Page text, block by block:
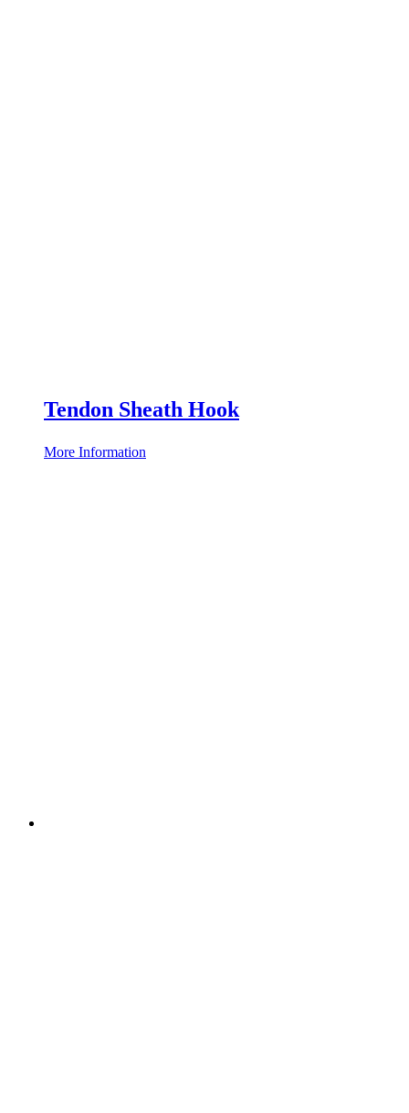
Tendon Sheath Hook
More Information